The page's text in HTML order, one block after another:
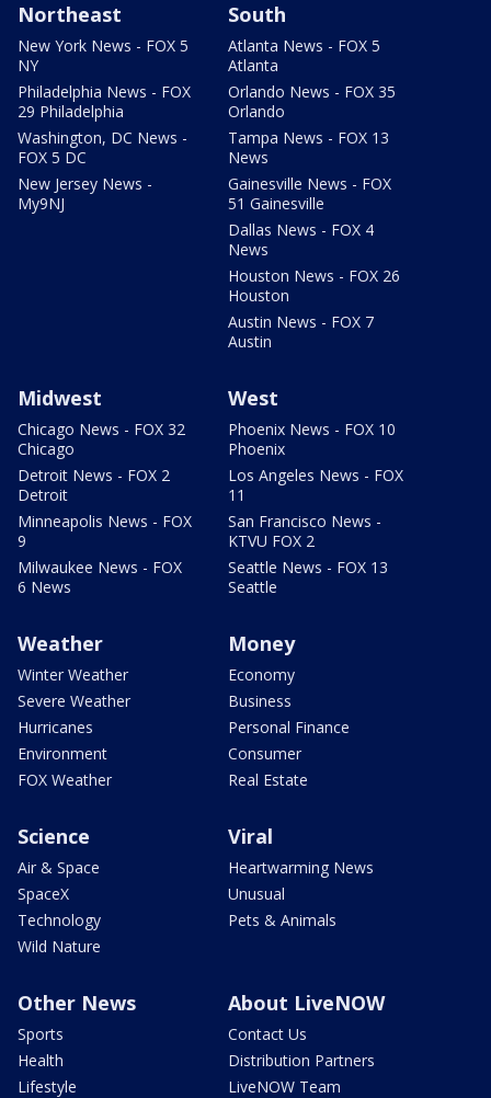
Northeast
New York News - FOX 5
NY
Philadelphia News - FOX
29 Philadelphia
Washington, DC News -
FOX 5 DC
New Jersey News -
My9NJ
South
Atlanta News - FOX 5
Atlanta
Orlando News - FOX 35
Orlando
Tampa News - FOX 13
News
Gainesville News - FOX
51 Gainesville
Dallas News - FOX 4
News
Houston News - FOX 26
Houston
Austin News - FOX 7
Austin
Midwest
Chicago News - FOX 32
Chicago
Detroit News - FOX 2
Detroit
Minneapolis News - FOX
9
Milwaukee News - FOX
6 News
West
Phoenix News - FOX 10
Phoenix
Los Angeles News - FOX
11
San Francisco News -
KTVU FOX 2
Seattle News - FOX 13
Seattle
Weather
Winter Weather
Severe Weather
Hurricanes
Environment
FOX Weather
Money
Economy
Business
Personal Finance
Consumer
Real Estate
Science
Air & Space
SpaceX
Technology
Wild Nature
Viral
Heartwarming News
Unusual
Pets & Animals
Other News
Sports
Health
Lifestyle
About LiveNOW
Contact Us
Distribution Partners
LiveNOW Team